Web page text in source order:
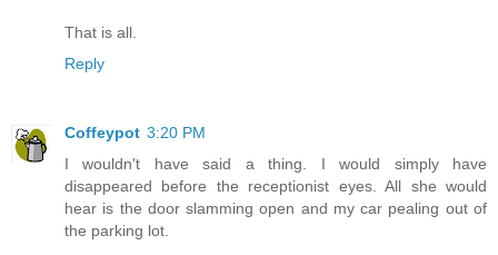
That is all.
Reply
Coffeypot 3:20 PM
I wouldn't have said a thing. I would simply have
disappeared before the receptionist eyes. All she would
hear is the door slamming open and my car pealing out of
the parking lot.